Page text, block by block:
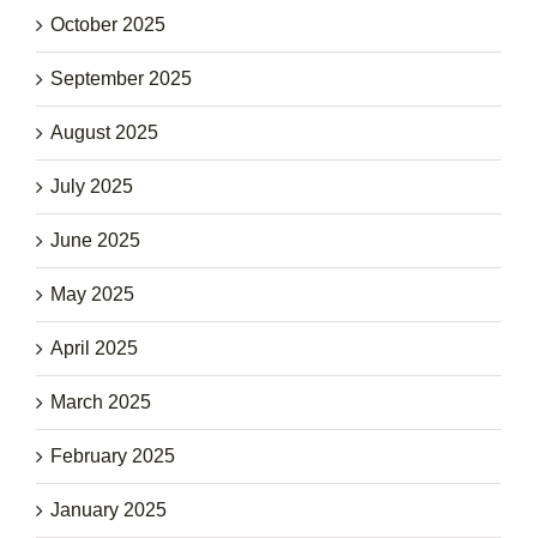
October 2025
September 2025
August 2025
July 2025
June 2025
May 2025
April 2025
March 2025
February 2025
January 2025